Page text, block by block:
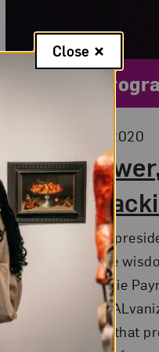
Art,
Vote:
October 28, 2020
Category:
Public
As the 2020
we revisit the
speaker Jackie
director of
organization that
Close